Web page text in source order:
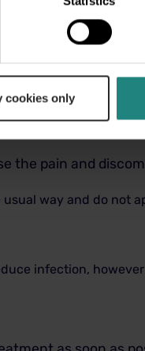
cookies only
facial
and may be
are
the pain and
way and do not
infection,